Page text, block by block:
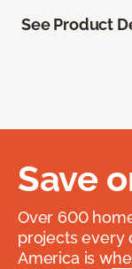
See Product
Save
Over 600
projects every
America is